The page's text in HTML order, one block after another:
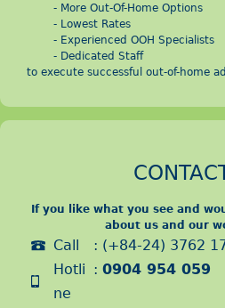
ệ
t
m
- More Out-Of-Home Options
- Lowest Rates
- Experienced OOH Specialists
- Dedicated Staff
to execute successful out-of-home
If you like what you see and
about us and our
Call
: (+84-24) 3762
Hotli
ne
: 0904 954 059